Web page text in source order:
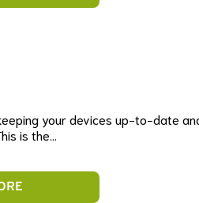
your devices up-to-date
is the…